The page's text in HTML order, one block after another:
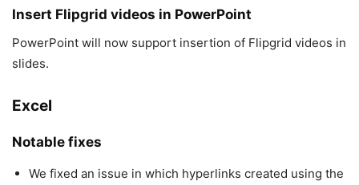
Insert Flipgrid videos in PowerPoint
PowerPoint will now support insertion of Flipgrid videos in
slides.
Excel
Notable fixes
We fixed an issue in which hyperlinks created using the